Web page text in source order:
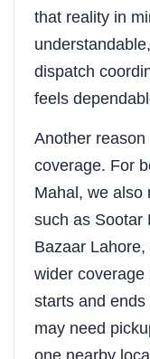
that reality in
dispatch
feels
Another reason
coverage. For
Mahal, we also
such as Sootar
Bazaar
wider
starts and
may need
one nearby